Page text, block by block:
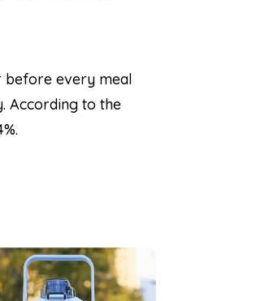
before every meal
According to the